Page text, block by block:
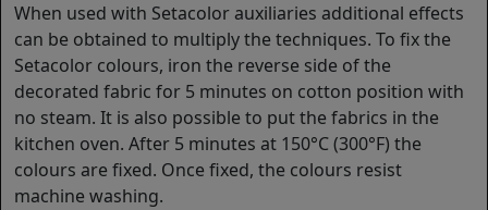
When used with Setacolor auxiliaries additional effects
can be obtained to multiply the techniques. To fix the
Setacolor colours, iron the reverse side of the
decorated fabric for 5 minutes on cotton position with
no steam. It is also possible to put the fabrics in the
kitchen oven. After 5 minutes at 150°C (300°F) the
colours are fixed. Once fixed, the colours resist
machine washing.